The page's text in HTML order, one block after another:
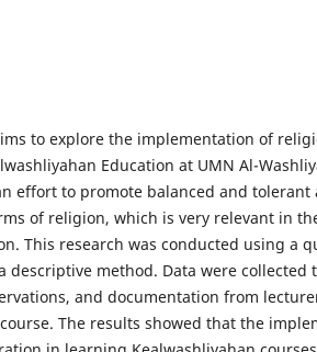
to explore the implementation of
Education at UMN Al-
effort to promote balanced and tolerant
of religion, which is very relevant in
This research was conducted using a
descriptive method. Data were collected
and documentation from
The results showed that the